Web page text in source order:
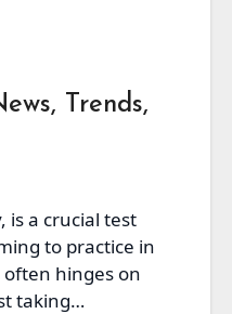
Trends,
is a crucial test
to practice in
often hinges on
taking…